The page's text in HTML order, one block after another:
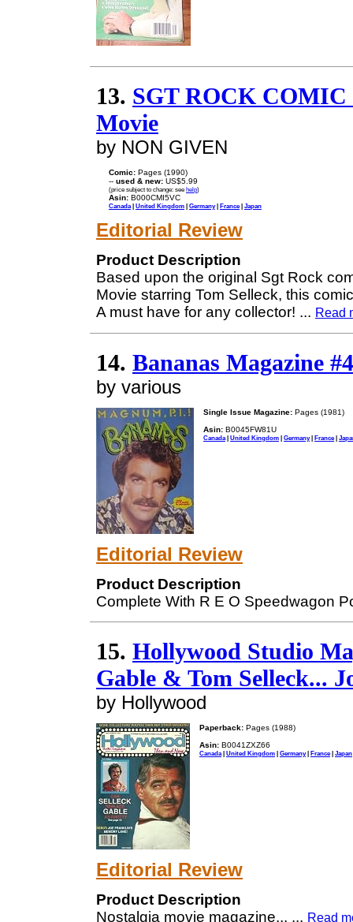
13. SGT ROCK COMIC
Movie
by NON GIVEN
Comic: Pages (1990)
-- used & new: US$5.99
(price subject to change: see help)
Asin: B000CMI5VC
Canada| United Kingdom | Germany| France| Japan
Editorial Review
Product Description
Based upon the original Sgt Rock
Movie starring Tom Selleck, this
A must have for any collector! ... Read
14. Bananas Magazine
by various
Single Issue Magazine: Pages (1981)
Asin: B0045FW81U
Canada | United Kingdom | Germany| France|
Editorial Review
Product Description
Complete With R E O Speedwagon
15. Hollywood Studio
Gable & Tom Selleck...
by Hollywood
Paperback: Pages (1988)
Asin: B0041ZXZ66
Canada| United Kingdom | Germany| France| Japan
Editorial Review
Product Description
Nostalgia movie magazine... ... Read